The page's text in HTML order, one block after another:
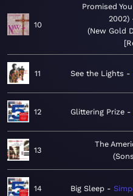
10
Promised
2002)
New Gold
11 See the Lights
12 Glittering Prize
13
The
14 Big Sleep